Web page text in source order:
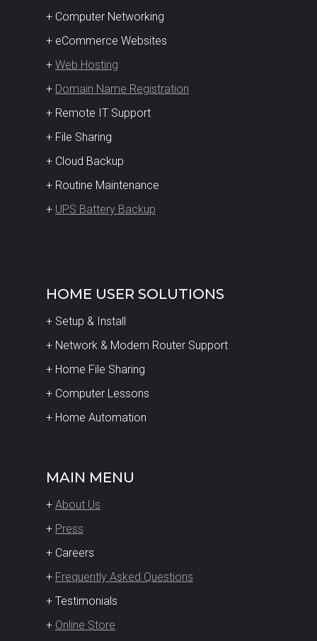
+ Computer Networking
+ eCommerce Websites
+ Web Hosting
+ Domain Name Registration
+ Remote IT Support
+ File Sharing
+ Cloud Backup
+ Routine Maintenance
+ UPS Battery Backup
HOME USER SOLUTIONS
+ Setup & Install
+ Network & Modem Router Support
+ Home File Sharing
+ Computer Lessons
+ Home Automation
MAIN MENU
+ About Us
+ Press
+ Careers
+ Frequently Asked Questions
+ Testimonials
+ Online Store